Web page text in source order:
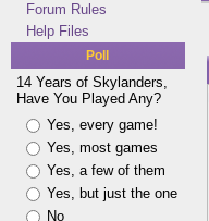
Forum Rules
Help Files
Poll
14 Years of Skylanders,
Have You Played Any?
Yes, every game!
Yes, most games
Yes, a few of them
Yes, but just the one
No